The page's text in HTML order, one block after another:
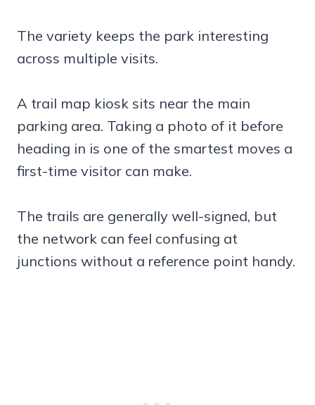
The variety keeps the park interesting
across multiple visits.
A trail map kiosk sits near the main
parking area. Taking a photo of it before
heading in is one of the smartest moves a
first-time visitor can make.
The trails are generally well-signed, but
the network can feel confusing at
junctions without a reference point handy.